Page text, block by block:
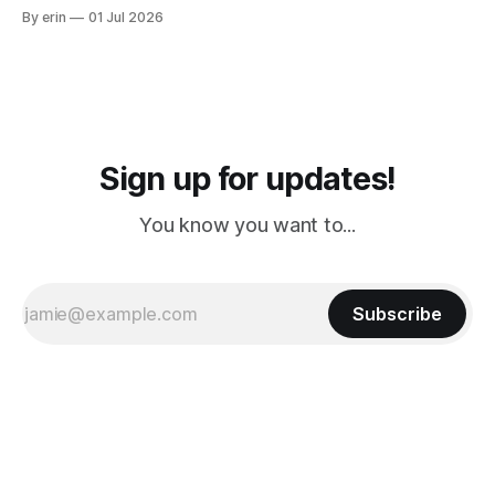
PM, 4 PM. Finally we were on our way at 5 PM after getting
By erin 01 Jul 2026
Sign up for updates!
You know you want to...
Subscribe